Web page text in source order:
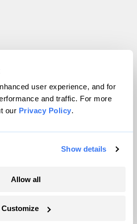
user experience, and for
and traffic. For more
our Privacy Policy.
Show details
Allow all
Customize
Magazine, Inc. All rights reserved.
byWordPress VIP